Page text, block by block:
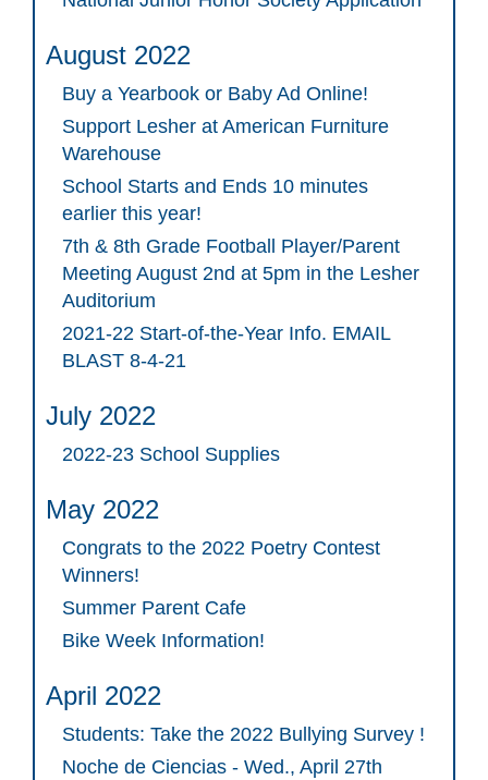
August 2022
Buy a Yearbook or Baby Ad Online!
Support Lesher at American Furniture
Warehouse
School Starts and Ends 10 minutes
earlier this year!
7th & 8th Grade Football Player/Parent
Meeting August 2nd at 5pm in the Lesher
Auditorium
2021-22 Start-of-the-Year Info. EMAIL
BLAST 8-4-21
July 2022
2022-23 School Supplies
May 2022
Congrats to the 2022 Poetry Contest
Winners!
Summer Parent Cafe
Bike Week Information!
April 2022
Students: Take the 2022 Bullying Survey !
Noche de Ciencias - Wed., April 27th